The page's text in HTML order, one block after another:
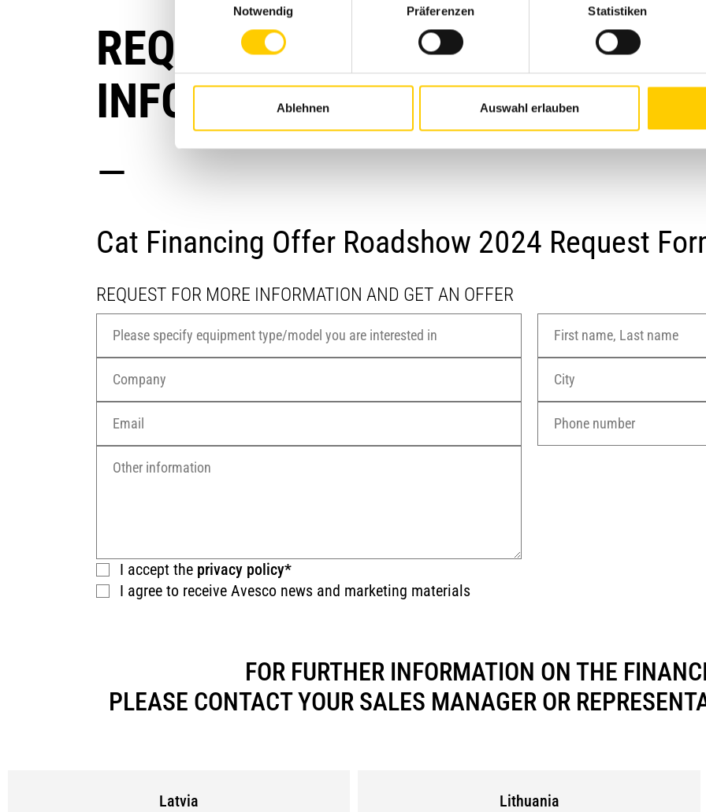
Notwendig
Präferenzen Statistiken
Ablehnen Auswahl erlauben
REQUEST AN OFFER AND GET
INFORMATION
—
Cat Financing Offer Roadshow 2024 Request
REQUEST FOR MORE INFORMATION AND GET AN OFFER
I accept the privacy policy*
I agree to receive Avesco news and marketing materials
FOR FURTHER INFORMATION ON THE
PLEASE CONTACT YOUR SALES MANAGER OR
Latvia
Lithuania